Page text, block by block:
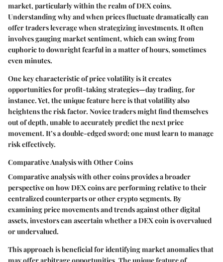
market, particularly within the realm of DEX coins.
Understanding why and when prices fluctuate dramatically can
offer traders leverage when strategizing investments. It often
involves gauging market sentiment, which can swing from
euphoric to downright fearful in a matter of hours, sometimes
even minutes.
One key characteristic of price volatility is it creates
opportunities for profit-taking strategies—day trading, for
instance. Yet, the unique feature here is that volatility also
heightens the risk factor. Novice traders might find themselves
out of depth, unable to accurately predict the next price
movement. It’s a double-edged sword; one must learn to manage
risk effectively.
Comparative Analysis with Other Coins
Comparative analysis with other coins provides a broader
perspective on how DEX coins are performing relative to their
centralized counterparts or other crypto segments. By
examining price movements and trends against other digital
assets, investors can ascertain whether a DEX coin is overvalued
or undervalued.
This approach is beneficial for identifying market anomalies that
may offer arbitrage opportunities. The unique feature of